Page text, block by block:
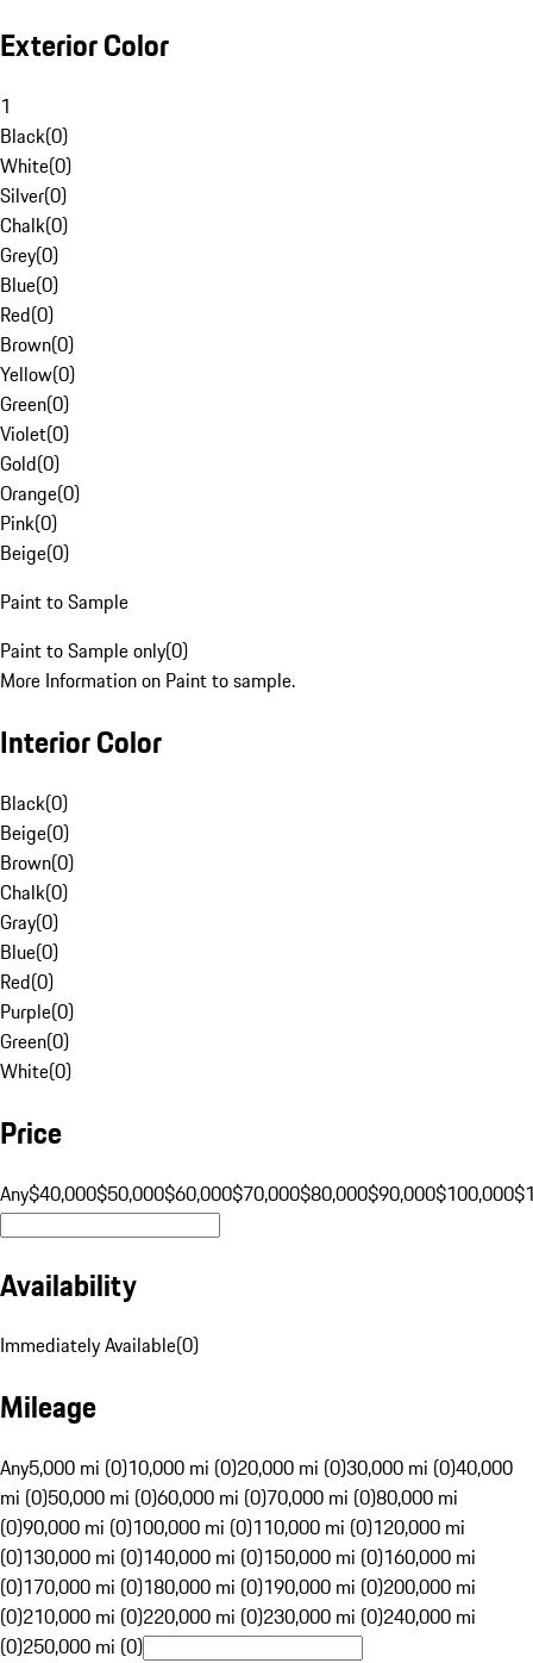
Exterior Color
1
Black(0)
White(0)
Silver(0)
Chalk(0)
Grey(0)
Blue(0)
Red(0)
Brown(0)
Yellow(0)
Green(0)
Violet(0)
Gold(0)
Orange(0)
Pink(0)
Beige(0)
Paint to Sample
Paint to Sample only(0)
More Information on Paint to sample.
Interior Color
Black(0)
Beige(0)
Brown(0)
Chalk(0)
Gray(0)
Blue(0)
Red(0)
Purple(0)
Green(0)
White(0)
Price
Any$40,000$50,000$60,000$70,000$80,000$90,000$100,000
Availability
Immediately Available(0)
Mileage
Any5,000 mi (0)10,000 mi (0)20,000 mi (0)30,000 mi (0)40,000
mi (0)50,000 mi (0)60,000 mi (0)70,000 mi (0)80,000 mi
(0)90,000 mi (0)100,000 mi (0)110,000 mi (0)120,000 mi
(0)130,000 mi (0)140,000 mi (0)150,000 mi (0)160,000 mi
(0)170,000 mi (0)180,000 mi (0)190,000 mi (0)200,000 mi
(0)210,000 mi (0)220,000 mi (0)230,000 mi (0)240,000 mi
(0)250,000 mi (0)